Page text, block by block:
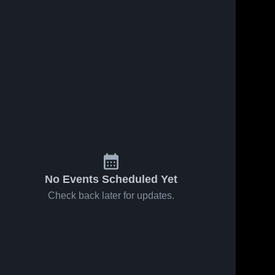
No Events Scheduled Yet
Check back later for updates.